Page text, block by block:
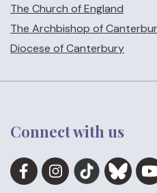
The Church of England
The Archbishop of
Diocese of Canterbury
Connect with us